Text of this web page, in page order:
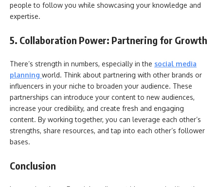
people to follow you while showcasing your knowledge and
expertise.
5. Collaboration Power: Partnering for Growth
There’s strength in numbers, especially in the social media
planning world. Think about partnering with other brands or
influencers in your niche to broaden your audience. These
partnerships can introduce your content to new audiences,
increase your credibility, and create fresh and engaging
content. By working together, you can leverage each other’s
strengths, share resources, and tap into each other’s follower
bases.
Conclusion